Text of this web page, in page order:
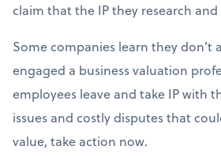
claim that the IP they research
Some companies learn they don’t
engaged a business valuation
employees leave and take IP with
issues and costly disputes that
value, take action now.